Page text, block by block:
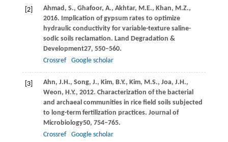
[2] Ahmad, S., Ghafoor, A., Akhtar, M.E., Khan, M.Z.,
2016. Implication of gypsum rates to optimize
hydraulic conductivity for variable-texture saline-
sodic soils reclamation. Land Degradation &
Development27, 550–560.
Crossref
Google scholar
[3] Ahn, J.H., Song, J., Kim, B.Y., Kim, M.S., Joa, J.H.,
Weon, H.Y., 2012. Characterization of the bacterial
and archaeal communities in rice field soils subjected
to long-term fertilization practices. Journal of
Microbiology50, 754–765.
Crossref
Google scholar